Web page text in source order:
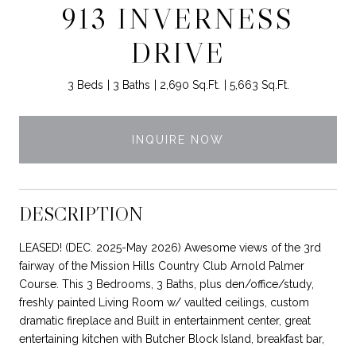
913 INVERNESS
DRIVE
3 Beds 3 Baths 2,690 Sq.Ft. 5,663 Sq.Ft.
INQUIRE NOW
DESCRIPTION
LEASED! (DEC. 2025-May 2026) Awesome views of the 3rd
fairway of the Mission Hills Country Club Arnold Palmer
Course. This 3 Bedrooms, 3 Baths, plus den/office/study,
freshly painted Living Room w/ vaulted ceilings, custom
dramatic fireplace and Built in entertainment center, great
entertaining kitchen with Butcher Block Island, breakfast bar,